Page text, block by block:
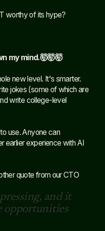
worthy of its hype?
my mind.🤯🤯🤯
new level. It's smarter.
jokes (some of which are
write college-level
use. Anyone can
earlier experience with AI
quote from our CTO
and it
opportunities